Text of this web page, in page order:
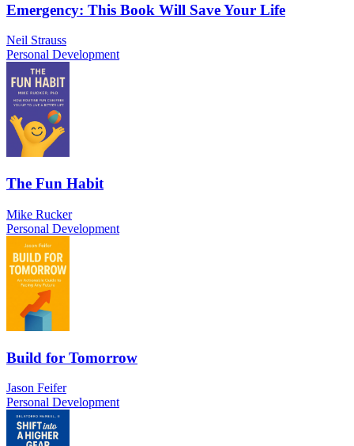
Emergency: This Book Will Save Your Life
Neil Strauss
Personal Development
The Fun Habit
Mike Rucker
Personal Development
Build for Tomorrow
Jason Feifer
Personal Development